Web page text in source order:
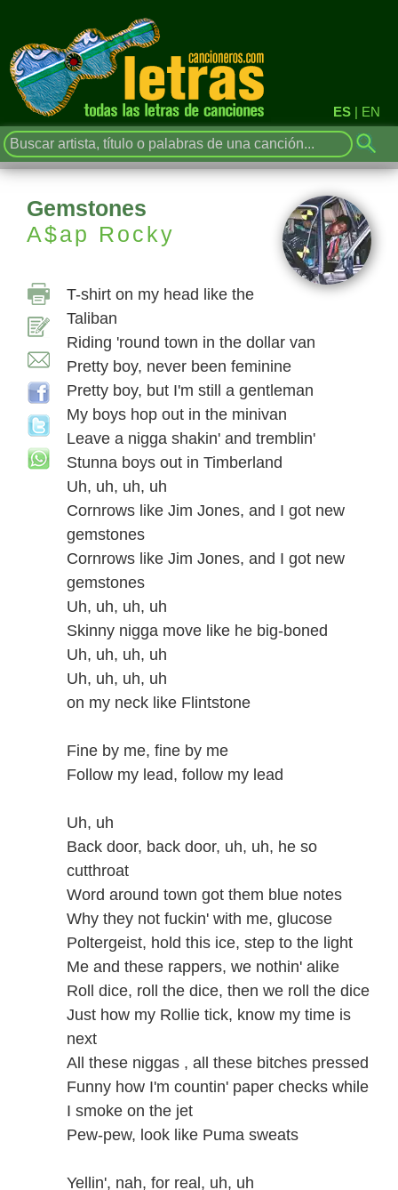
ES | EN
Gemstones
A$ap Rocky
T-shirt on my head like the
Taliban
Riding 'round town in the dollar van
Pretty boy, never been feminine
Pretty boy, but I'm still a gentleman
My boys hop out in the minivan
Leave a nigga shakin' and tremblin'
Stunna boys out in Timberland
Uh, uh, uh, uh
Cornrows like Jim Jones, and I got new
gemstones
Cornrows like Jim Jones, and I got new
gemstones
Uh, uh, uh, uh
Skinny nigga move like he big-boned
Uh, uh, uh, uh
Uh, uh, uh, uh
on my neck like Flintstone
Fine by me, fine by me
Follow my lead, follow my lead
Uh, uh
Back door, back door, uh, uh, he so
cutthroat
Word around town got them blue notes
Why they not fuckin' with me, glucose
Poltergeist, hold this ice, step to the light
Me and these rappers, we nothin' alike
Roll dice, roll the dice, then we roll the dice
Just how my Rollie tick, know my time is
next
All these niggas , all these bitches pressed
Funny how I'm countin' paper checks while
I smoke on the jet
Pew-pew, look like Puma sweats
Yellin', nah, for real, uh, uh